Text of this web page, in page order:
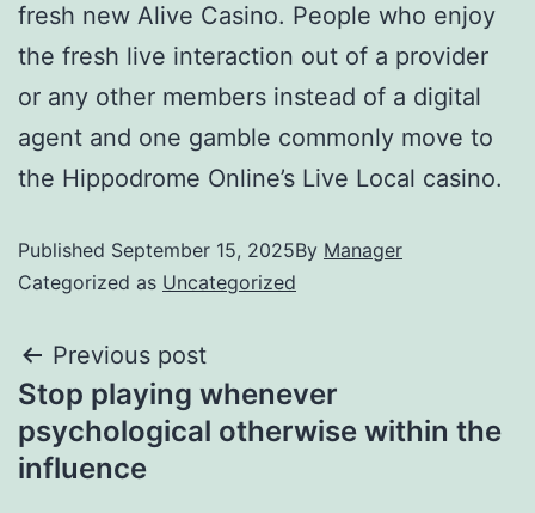
fresh new Alive Casino. People who enjoy
the fresh live interaction out of a provider
or any other members instead of a digital
agent and one gamble commonly move to
the Hippodrome Online’s Live Local casino.
Published September 15, 2025By Manager
Categorized as Uncategorized
Previous post
Stop playing whenever
psychological otherwise within the
influence